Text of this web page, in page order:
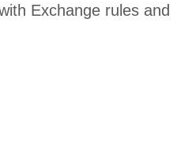
Exchange rules and